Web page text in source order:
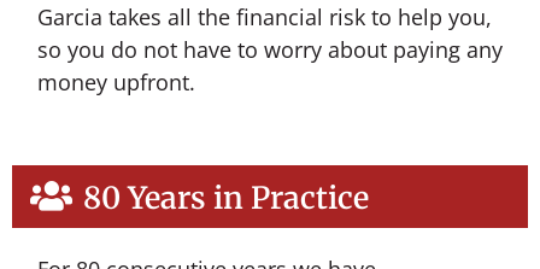
Garcia takes all the financial risk to help you,
so you do not have to worry about paying any
money upfront.
80 Years in Practice